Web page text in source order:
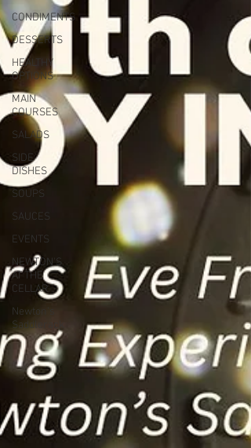
CONDIMENTS
DESSERTS
HEALTHY
OPTIONS
MAIN
COURSES
SALADS
SIDE
DISHES
SOUPS
SAUCES
EVENTS
NEWTON'S
AT THE
CELLAR
Newton’s
Saddlerack